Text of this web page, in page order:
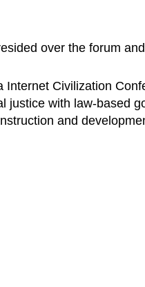
over the forum
Civilization
justice with law-based
and